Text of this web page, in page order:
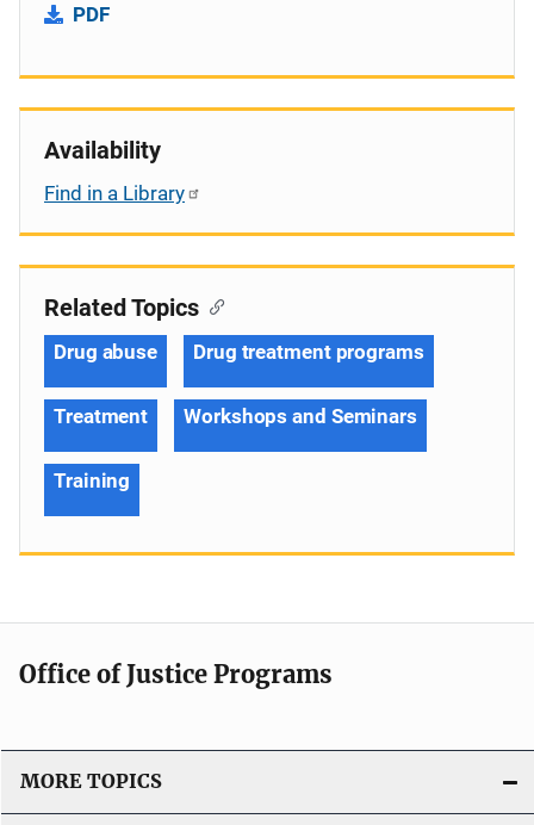
PDF
Availability
Find in a Library
Related Topics
Drug abuse Drug treatment programs
Treatment Workshops and Seminars
Training
Office of Justice Programs
MORE TOPICS